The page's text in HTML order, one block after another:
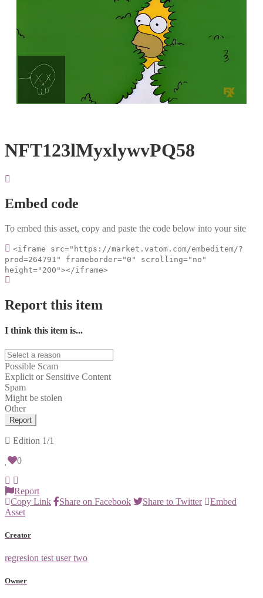
Loaded
100.00%
NFT123lMyxlywvPQ58
Embed code
To embed this asset, copy and paste the code below into your site
<iframe src="https://market.vatom.com/embeditem/?
prod=264791" frameborder="0" scrolling="no"
height="200"></iframe>
Report this item
I think this item is...
Possible Scam
Explicit or Sensitive Content
Spam
Might be stolen
Other
Report
Edition 1/1
0
Report
Copy Link
Share on Facebook Share to Twitter
Embed
Asset
Creator
regresion test user two
Owner